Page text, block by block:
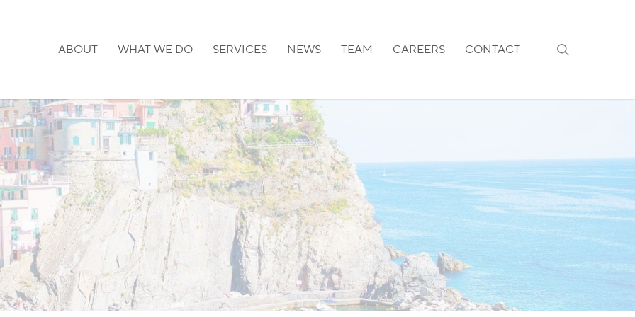
ABOUT WHAT WE DO SERVICES NEWS TEAM CAREERS CONTACT